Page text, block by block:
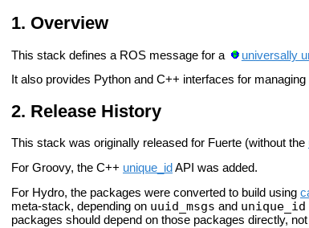
Overview
This stack defines a ROS message for a universally
It also provides Python and C++ interfaces for
Release History
This stack was originally released for Fuerte (without the
For Groovy, the C++ unique_idAPI was added.
For Hydro, the packages were converted to build using
meta-stack, depending on uuid_msgs and unique_id
packages should depend on those packages directly,